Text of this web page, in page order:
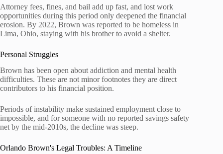
Attorney fees, fines, and bail add up fast, and lost work
opportunities during this period only deepened the financial
erosion. By 2022, Brown was reported to be homeless in
Lima, Ohio, staying with his brother to avoid a shelter.
Personal Struggles
Brown has been open about addiction and mental health
difficulties. These are not minor footnotes they are direct
contributors to his financial position.
Periods of instability make sustained employment close to
impossible, and for someone with no reported savings safety
net by the mid-2010s, the decline was steep.
Orlando Brown's Legal Troubles: A Timeline